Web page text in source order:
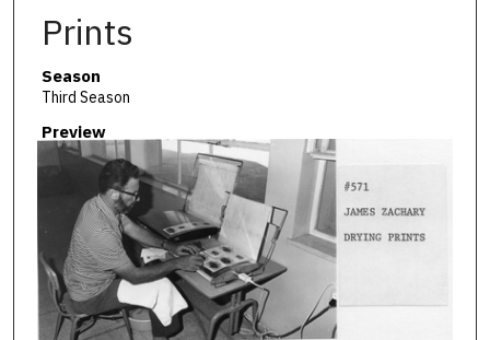
Prints
Season
Third Season
Preview